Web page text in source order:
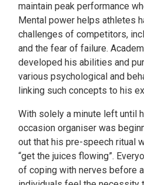
maintain peak performance
Mental power helps athletes
challenges of competitors,
and the fear of failure.
developed his abilities and
various psychological and
linking such concepts to his
With solely a minute left until
occasion organiser was
out that his pre-speech ritual
“get the juices flowing”.
of coping with nerves before